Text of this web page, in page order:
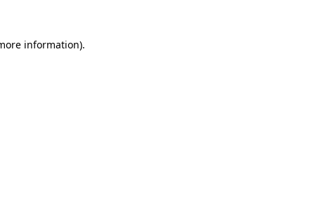
information).